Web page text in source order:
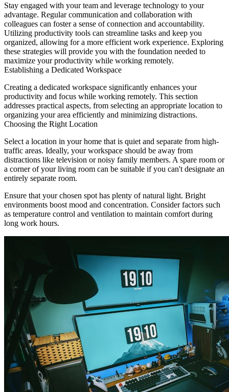
Stay engaged with your team and leverage technology to your
advantage. Regular communication and collaboration with
colleagues can foster a sense of connection and accountability.
Utilizing productivity tools can streamline tasks and keep you
organized, allowing for a more efficient work experience. Exploring
these strategies will provide you with the foundation needed to
maximize your productivity while working remotely.
Establishing a Dedicated Workspace
Creating a dedicated workspace significantly enhances your
productivity and focus while working remotely. This section
addresses practical aspects, from selecting an appropriate location to
organizing your area efficiently and minimizing distractions.
Choosing the Right Location
Select a location in your home that is quiet and separate from high-
traffic areas. Ideally, your workspace should be away from
distractions like television or noisy family members. A spare room or
a corner of your living room can be suitable if you can't designate an
entirely separate room.
Ensure that your chosen spot has plenty of natural light. Bright
environments boost mood and concentration. Consider factors such
as temperature control and ventilation to maintain comfort during
long work hours.